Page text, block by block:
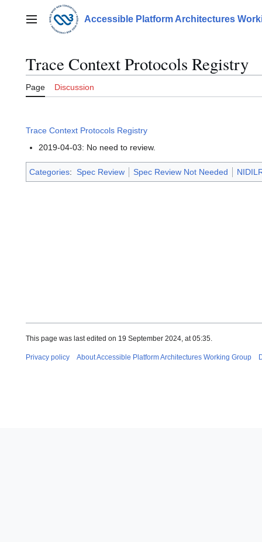
contentMain menu Accessible Platform Architectures
Trace Context Protocols Registry
Page Discussion
Trace Context Protocols Registry
2019-04-03: No need to review.
Categories: Spec Review Spec Review Not Needed
This page was last edited on 19 September 2024, at 05:35.
Privacy policy About Accessible Platform Architectures Working Group